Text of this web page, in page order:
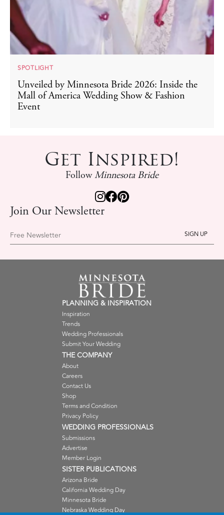
SPOTLIGHT
Unveiled by Minnesota Bride 2026: Inside the
Mall of America Wedding Show & Fashion
Event
Get Inspired!
FollowMinnesota Bride
Join Our Newsletter
Free Newsletter
PLANNING & INSPIRATION
Inspiration
Trends
Wedding Professionals
Submit Your Wedding
THE COMPANY
About
Careers
Contact Us
Shop
Terms and Condition
Privacy Policy
WEDDING PROFESSIONALS
Submissions
Advertise
Member Login
SISTER PUBLICATIONS
Arizona Bride
California Wedding Day
Minnesota Bride
Nebraska Wedding Day